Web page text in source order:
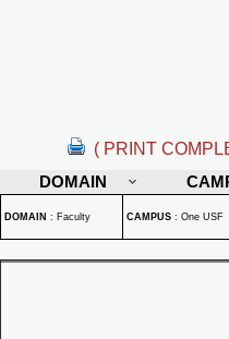
( PRINT
DOMAIN
DOMAIN : Faculty CAMPUS : One USF